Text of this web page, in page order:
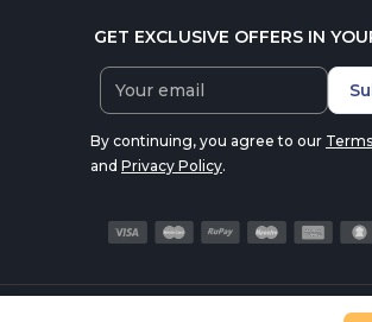
GET EXCLUSIVE OFFERS IN
By continuing, you agree to our
and Privacy Policy.